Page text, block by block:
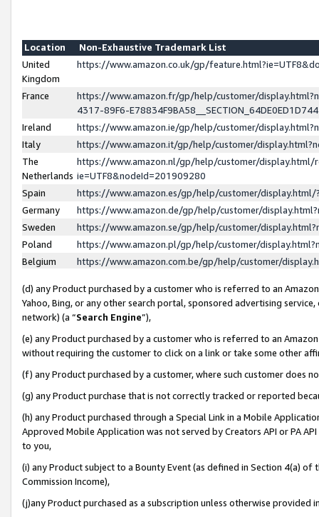
Location
Non-Exhaustive Trademark List
United
Kingdom
https://www.amazon.co.uk/gp/
France
https://www.amazon.fr/gp/help/customer/
4317-89F6-
Ireland
https://www.amazon.ie/gp/help/customer/
Italy
https://www.amazon.it/gp/help/customer/
The
Netherlands
https://www.amazon.nl/gp/help/customer/display.html/
ie=UTF8&nodeId=201909280
Spain
https://www.amazon.es/gp/help/customer/
Germany
https://www.amazon.de/gp/help/customer/
Sweden
https://www.amazon.se/gp/help/customer/
Poland
https://www.amazon.pl/gp/help/customer/
Belgium
https://www.amazon.com.be/gp/help/customer/
(d) any Product purchased by a customer who is referred to an
Yahoo, Bing, or any other search portal, sponsored advertising
network) (a “Search Engine”),
(e) any Product purchased by a customer who is referred to an
without requiring the customer to click on a link or take some other
(f) any Product purchased by a customer, where such customer does
(g) any Product purchase that is not correctly tracked or reported
(h) any Product purchased through a Special Link in a Mobile
Approved Mobile Application was not served by Creators API or PA
to you,
(i) any Product subject to a Bounty Event (as defined in Section 4(a)
Commission Income),
(j)any Product purchased as a subscription unless otherwise provided